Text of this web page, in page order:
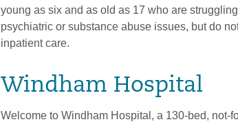
young as six and as old as 17 who are
psychiatric or substance abuse issues, but do
inpatient care.
Windham Hospital
Welcome to Windham Hospital, a 130-bed, not-